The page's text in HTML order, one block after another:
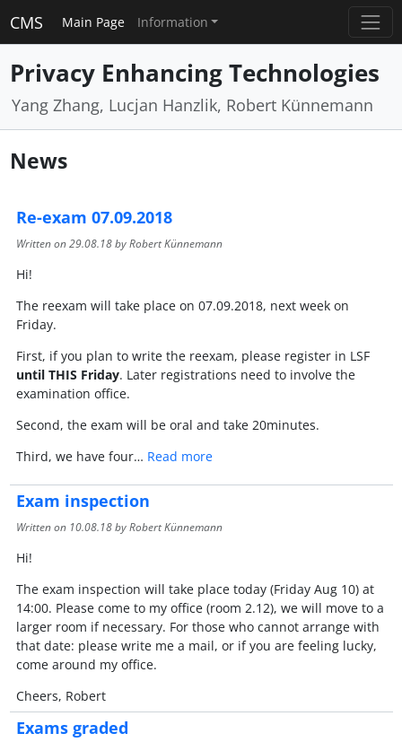
CMS Main Page Information
Privacy Enhancing Technologies
Yang Zhang, Lucjan Hanzlik, Robert Künnemann
News
Re-exam 07.09.2018
Written on29.08.18by Robert Künnemann
Hi!
The reexam will take place on 07.09.2018, next week on
Friday.
First, if you plan to write the reexam, please register in LSF
until THIS Friday. Later registrations need to involve the
examination office.
Second, the exam will be oral and take 20minutes.
Third, we have four… Read more
Exam inspection
Written on 10.08.18by Robert Künnemann
Hi!
The exam inspection will take place today (Friday Aug 10) at
14:00. Please come to my office (room 2.12), we will move to a
larger room if necessary. For those who cannot arrange with
that date: please write me a mail, or if you are feeling lucky,
come around my office.
Cheers, Robert
Exams graded